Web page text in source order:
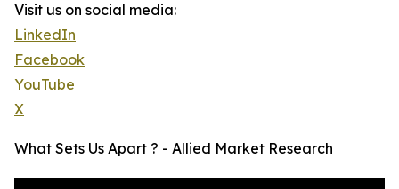
Visit us on social media:
LinkedIn
Facebook
YouTube
X
What Sets Us Apart ? - Allied Market Research